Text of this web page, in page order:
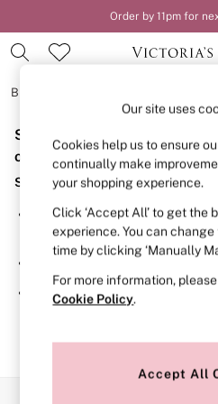
Order by 11pm for
BRAS
BRAS
New In
2 Bras for £50
Bestsellers
Bridal Shop
Matching Sets
Bra Fit Guide
Gift Cards
Balcony
Bralettes
Demi
Post Surgery
Sorry, the category you
or no longer exists.
Suggestions:
Search for the item or
search bar above.
Browse the categories above in
If you know the type of product
searching for it above.
Our site uses
Cookies help us to ensure
continually make
your shopping experience.
Click ‘Accept All’ to get the
experience. You can
time by clicking ‘Manually
For more information,
Cookie Policy.
Accept All